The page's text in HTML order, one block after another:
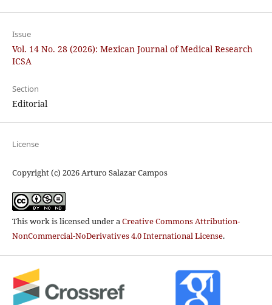
Issue
Vol. 14 No. 28 (2026): Mexican Journal of Medical Research
ICSA
Section
Editorial
License
Copyright (c) 2026 Arturo Salazar Campos
This work is licensed under aCreative Commons Attribution-
NonCommercial-NoDerivatives 4.0 International License.